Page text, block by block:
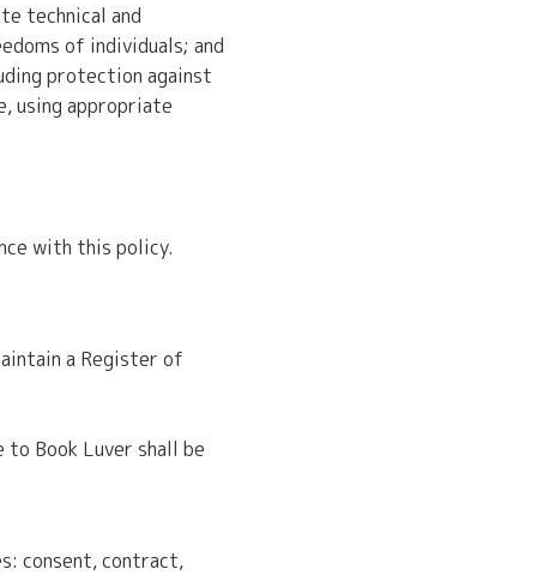
technical and
of individuals; and
protection against
using appropriate
with this policy.
a Register of
Book Luver shall be
consent, contract,